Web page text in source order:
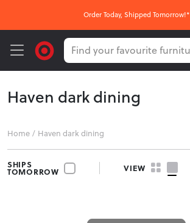
Order Today, Shipped Tomorrow!*
Haven dark dining
Home / Haven dark dining
SHIPS
TOMORROW VIEW